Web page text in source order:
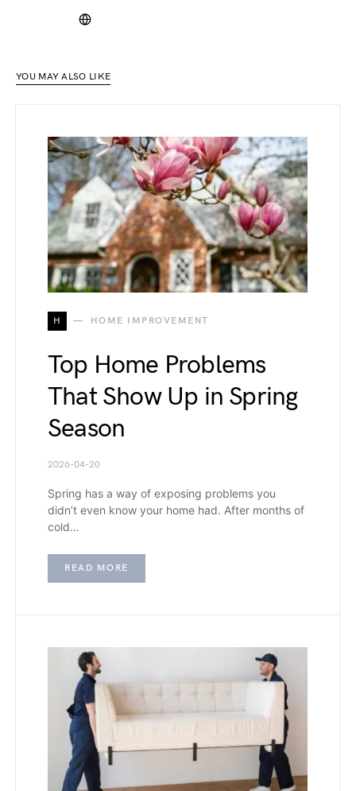
YOU MAY ALSO LIKE
H HOME IMPROVEMENT
Top Home Problems
That Show Up in Spring
Season
2026-04-20
Spring has a way of exposing problems you
didn’t even know your home had. After months of
cold…
READ MORE